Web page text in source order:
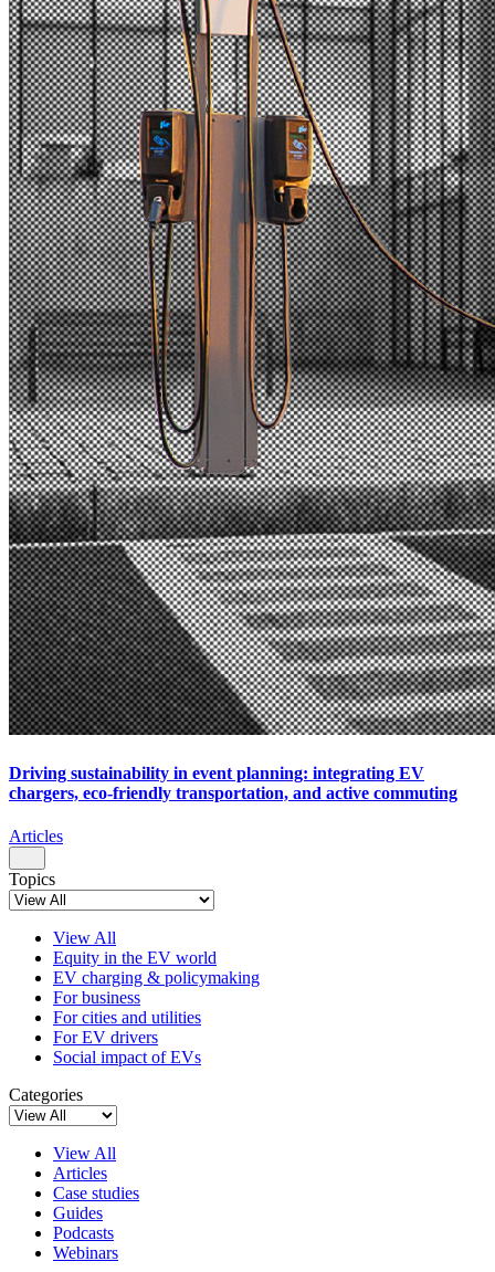
Driving sustainability in event planning: integrating EV
chargers, eco-friendly transportation, and active commuting
Articles
Topics
View All
Equity in the EV world
EV charging & policymaking
For business
For cities and utilities
For EV drivers
Social impact of EVs
Categories
View All
Articles
Case studies
Guides
Podcasts
Webinars